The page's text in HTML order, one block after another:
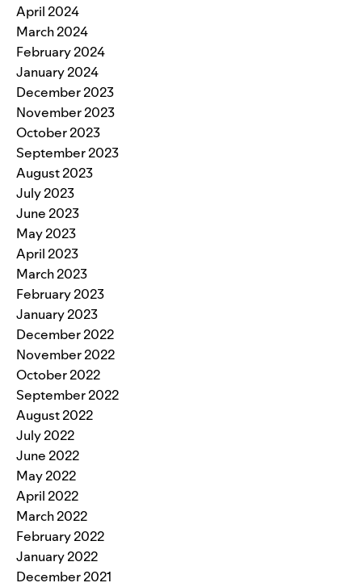
April 2024
March 2024
February 2024
January 2024
December 2023
November 2023
October 2023
September 2023
August 2023
July 2023
June 2023
May 2023
April 2023
March 2023
February 2023
January 2023
December 2022
November 2022
October 2022
September 2022
August 2022
July 2022
June 2022
May 2022
April 2022
March 2022
February 2022
January 2022
December 2021